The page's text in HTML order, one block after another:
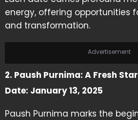
energy, offering opportunities
and transformation.
Advertisement
2. Paush Purnima: A Fresh
Date: January 13, 2025
Paush Purnima marks the